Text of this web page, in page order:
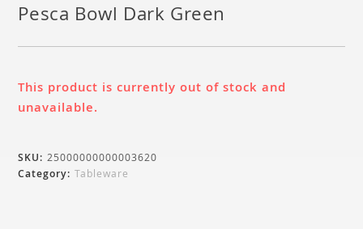
Pesca Bowl Dark Green
This product is currently out of stock and
unavailable.
SKU:25000000000003620
Category:Tableware